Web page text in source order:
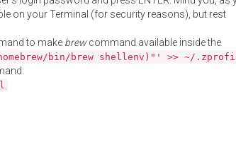
on your Terminal (for security reasons), but rest
to make brewcommand available inside the
bin/brew shellenv)"' >> ~/